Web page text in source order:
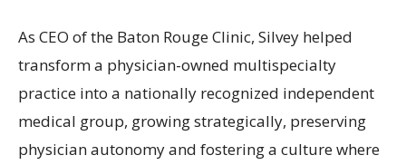
As CEO of the Baton Rouge Clinic, Silvey helped
transform a physician-owned multispecialty
practice into a nationally recognized independent
medical group, growing strategically, preserving
physician autonomy and fostering a culture where